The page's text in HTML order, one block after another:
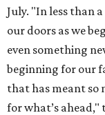
July. "In less than
our doors as we
even something
beginning for our
that has meant so
for what’s ahead,"